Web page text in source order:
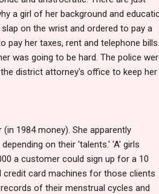
a girl of her background and
on the wrist and ordered to pay a
pay her taxes, rent and telephone bills.
was going to be hard. The police
district attorney's office to keep her
1984 money). She apparently
on their 'talents.' 'A' girls
a customer could sign up for a 10
credit card machines for those clients
of their menstrual cycles and